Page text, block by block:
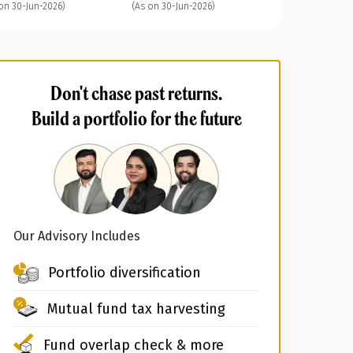
30-Jun-2026) (As on 30-Jun-2026)
Don't chase past returns.
Build a portfolio for the future
Our Advisory Includes
Portfolio diversification
Mutual fund tax harvesting
Fund overlap check & more